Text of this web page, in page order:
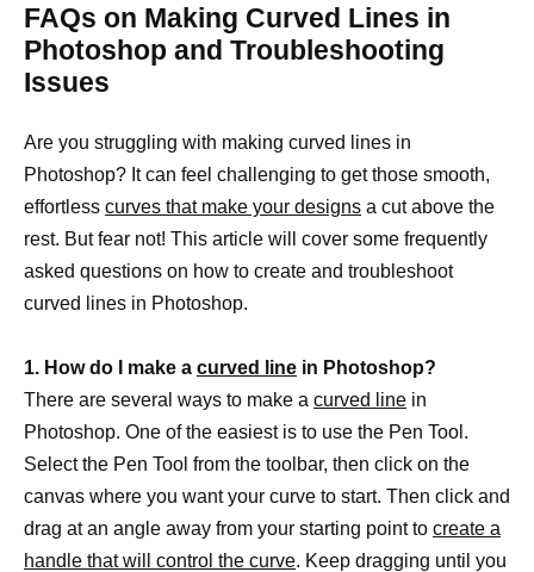
FAQs on Making Curved Lines in
Photoshop and Troubleshooting
Issues
Are you struggling with making curved lines in
Photoshop? It can feel challenging to get those smooth,
effortless curves that make your designs a cut above the
rest. But fear not! This article will cover some frequently
asked questions on how to create and troubleshoot
curved lines in Photoshop.
1. How do I make a curved line in Photoshop?
There are several ways to make a curved line in
Photoshop. One of the easiest is to use the Pen Tool.
Select the Pen Tool from the toolbar, then click on the
canvas where you want your curve to start. Then click and
drag at an angle away from your starting point to create a
handle that will control the curve. Keep dragging until you